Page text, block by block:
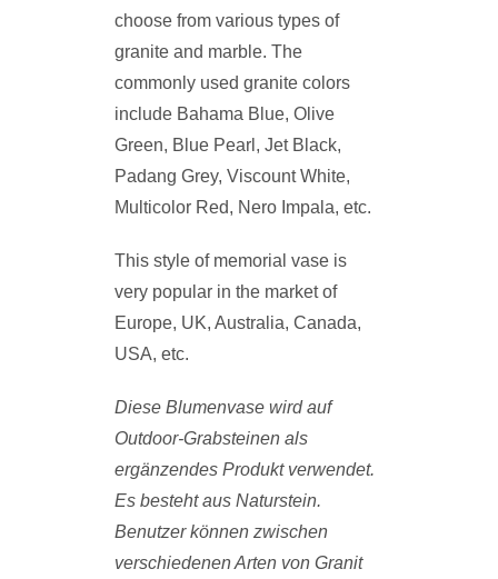
choose from various types of
granite and marble. The
commonly used granite colors
include Bahama Blue, Olive
Green, Blue Pearl, Jet Black,
Padang Grey, Viscount White,
Multicolor Red, Nero Impala, etc.
This style of memorial vase is
very popular in the market of
Europe, UK, Australia, Canada,
USA, etc.
Diese Blumenvase wird auf
Outdoor-Grabsteinen als
ergänzendes Produkt verwendet.
Es besteht aus Naturstein.
Benutzer können zwischen
verschiedenen Arten von Granit